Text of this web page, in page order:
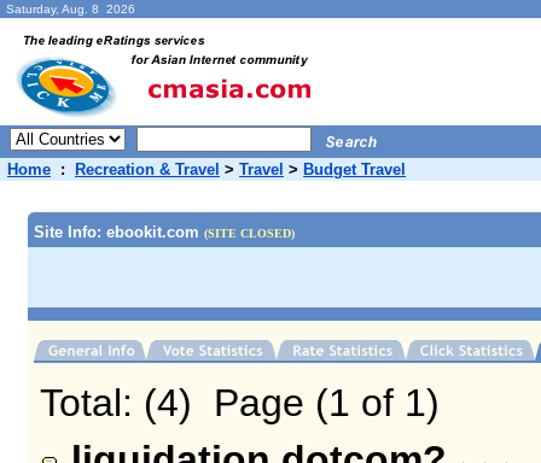
Saturday, Aug. 8 2026
Home : Recreation & Travel > Travel > Budget Travel
Site Info: ebookit.com (SITE CLOSED)
Total: (4) Page (1 of 1)